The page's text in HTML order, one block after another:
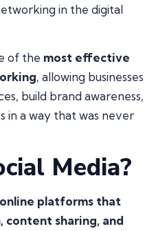
in the digital
of the most effective
, allowing businesses
build brand awareness,
in a way that was never
Media?
online platforms that
sharing, and